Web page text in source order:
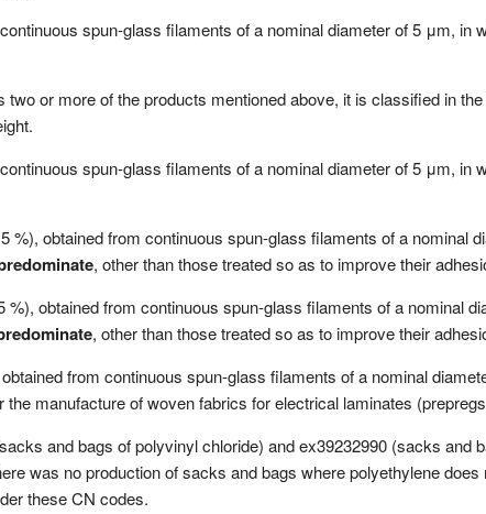
spun-glass filaments of a nominal diameter of 5 μm,
or more of the products mentioned above, it is classified in
spun-glass filaments of a nominal diameter of 5 μm,
%), obtained from continuous spun-glass filaments of a
, other than those treated so as to improve their
%), obtained from continuous spun-glass filaments of a nominal
, other than those treated so as to improve their
from continuous spun-glass filaments of a nominal
the manufacture of woven fabrics for electrical laminates
and bags of polyvinyl chloride) and ex39232990 (sacks and
was no production of sacks and bags where polyethylene does
these CN codes.